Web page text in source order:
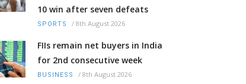
10 win after seven defeats
SPORTS / 8th August 2026
FIIs remain net buyers in India
for 2nd consecutive week
BUSINESS / 8th August 2026